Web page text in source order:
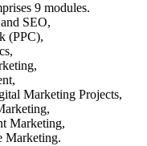
9 modules.
SEO,
(PPC),
Marketing Projects,
Marketing,
Marketing.